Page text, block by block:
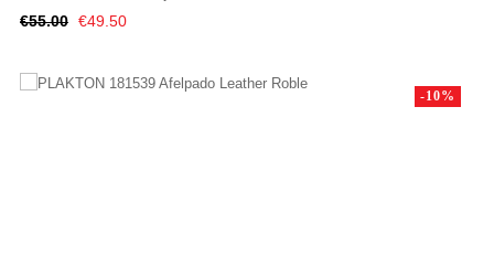
Regular
€55.00 Price
€49.50
-10%